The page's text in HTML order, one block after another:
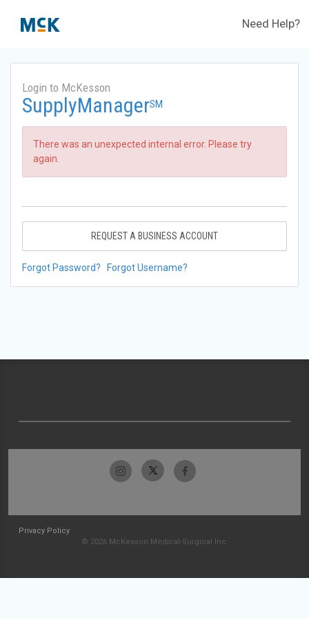
Need Help?
Login to McKesson
SupplyManagerSM
There was an unexpected internal error. Please try
again.
REQUEST A BUSINESS ACCOUNT
Forgot Password? Forgot Username?
Privacy Policy
© 2026 McKesson Medical-Surgical Inc.